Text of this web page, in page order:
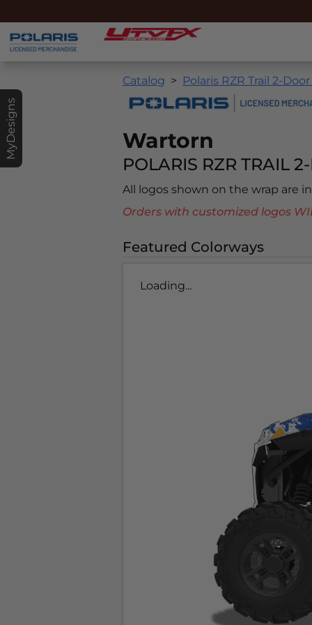
MyDesigns
Catalog Polaris RZR Trail 2-Door
Wartorn
POLARIS RZR TRAIL
All logos shown on the wrap are
Orders with customized logos
Featured Colorways
Loading...